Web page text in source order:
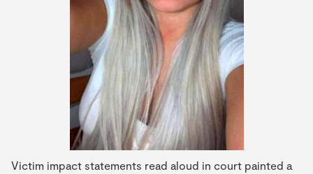
Victim impact statements read aloud in court painted a